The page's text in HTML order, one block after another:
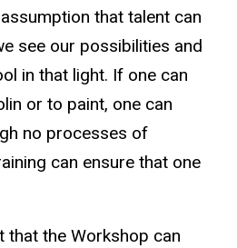
that talent can
see our possibilities and
in that light. If one can
or to paint, one can
no processes of
can ensure that one
that the Workshop can